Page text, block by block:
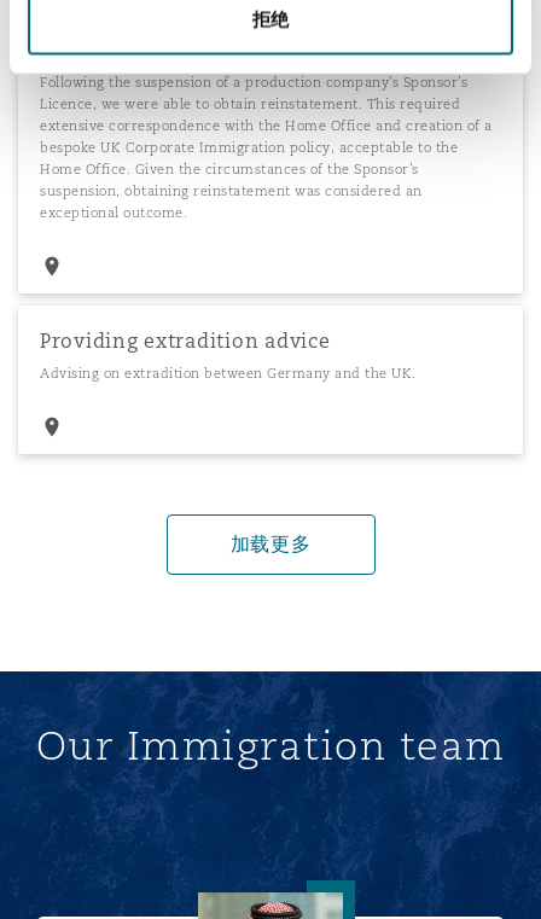
拒绝
Production company's Sponsor Licence
reinstatement
Following the suspension of a production company's Sponsor’s
Licence, we were able to obtain reinstatement. This required
extensive correspondence with the Home Office and creation of a
bespoke UK Corporate Immigration policy, acceptable to the
Home Office. Given the circumstances of the Sponsor’s
suspension, obtaining reinstatement was considered an
exceptional outcome.
Providing extradition advice
Advising on extradition between Germany and the UK.
加载更多
Our Immigration team
Ahmed Alhudaithi